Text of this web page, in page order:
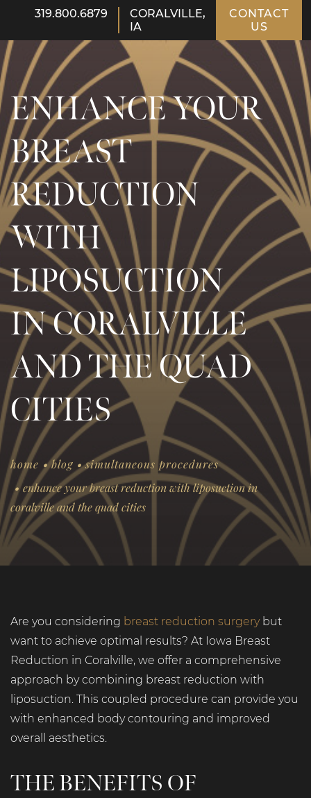
319.800.6879
CORALVILLE,
IA
CONTACT
US
ENHANCE YOUR
BREAST
REDUCTION
WITH
LIPOSUCTION
IN CORALVILLE
AND THE QUAD
CITIES
home . blog . simultaneous procedures
. enhance your breast reduction with liposuction in
coralville and the quad cities
Are you considering breast reduction surgerybut
want to achieve optimal results? At Iowa Breast
Reduction in Coralville, we offer a comprehensive
approach by combining breast reduction with
liposuction. This coupled procedure can provide you
with enhanced body contouring and improved
overall aesthetics.
THE BENEFITS OF